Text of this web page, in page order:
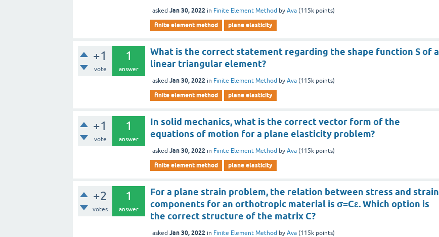
asked Jan 30, 2022 in Finite Element Method byAva (115k points)
finite element method plane elasticity
+1
vote
1
answer
What is the correct statement regarding the shape function S of a
linear triangular element?
asked Jan 30, 2022 in Finite Element Method byAva (115k points)
finite element method plane elasticity
+1
vote
1
answer
In solid mechanics, what is the correct vector form of the
equations of motion for a plane elasticity problem?
asked Jan 30, 2022 in Finite Element Method byAva (115k points)
finite element method plane elasticity
+2
votes
1
answer
For a plane strain problem, the relation between stress and strain
components for an orthotropic material is σ=Cε. Which option is
the correct structure of the matrix C?
asked Jan 30, 2022 in Finite Element Method byAva (115k points)